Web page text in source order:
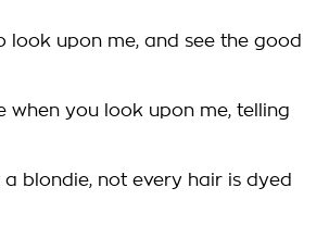
look upon me, and see the good
when you look upon me, telling
blondie, not every hair is dyed